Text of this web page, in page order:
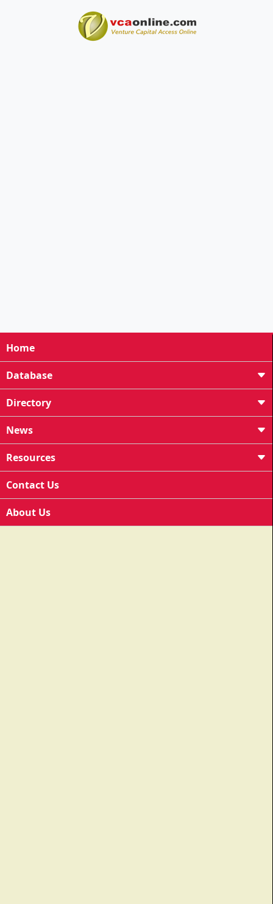
Home
Database
Directory
News
Resources
Contact Us
About Us